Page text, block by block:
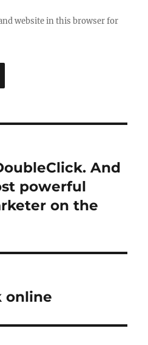
website in this browser for
And
powerful
on the
online